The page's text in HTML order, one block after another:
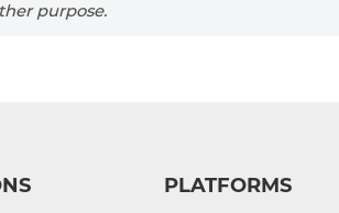
purpose.
PLATFORMS